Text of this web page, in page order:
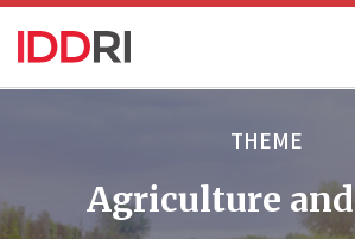
content
THEME
Agriculture